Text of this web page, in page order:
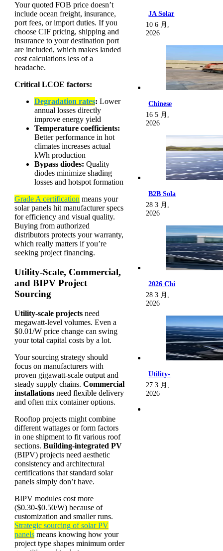
Your quoted FOB price doesn’t
include ocean freight, insurance,
port fees, or import duties. If you
choose CIF pricing, shipping and
insurance to your destination port
are included, which makes landed
cost calculations less of a
headache.
Critical LCOE factors:
Degradation rates: Lower
annual losses directly
improve energy yield
Temperature coefficients:
Better performance in hot
climates increases actual
kWh production
Bypass diodes: Quality
diodes minimize shading
losses and hotspot formation
Grade A certification means your
solar panels hit manufacturer specs
for efficiency and visual quality.
Buying from authorized
distributors protects your warranty,
which really matters if you’re
seeking project financing.
Utility-Scale, Commercial,
and BIPV Project
Sourcing
Utility-scale projectsneed
megawatt-level volumes. Even a
$0.01/W price change can swing
your total capital costs by a lot.
Your sourcing strategy should
focus on manufacturers with
proven gigawatt-scale output and
steady supply chains. Commercial
installationsneed flexible delivery
and often mix container options.
Rooftop projects might combine
different wattages or form factors
in one shipment to fit various roof
sections. Building-integrated PV
(BIPV) projects need aesthetic
consistency and architectural
certifications that standard solar
panels simply don’t have.
BIPV modules cost more
($0.30-$0.50/W) because of
customization and smaller runs.
Strategic sourcing of solar PV
panelsmeans knowing how your
project type shapes minimum order
JA Solar
10 6 月,
2026
Chinese
16 5 月,
2026
B2B Sola
28 3 月,
2026
2026 Chi
28 3 月,
2026
Utility-
27 3 月,
2026